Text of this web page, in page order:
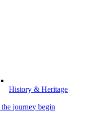
History & Heritage
journey begin